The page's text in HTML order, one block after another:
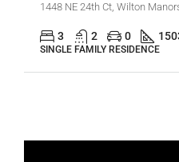
1448 NE 24th Ct, Wilton
3 2 0
SINGLE FAMILY RESIDENCE